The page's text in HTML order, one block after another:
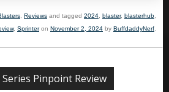
, Reviews and tagged 2024, blaster, blasterhub,
, Sprinteron November 2, 2024 by BuffdaddyNerf.
Pinpoint Review